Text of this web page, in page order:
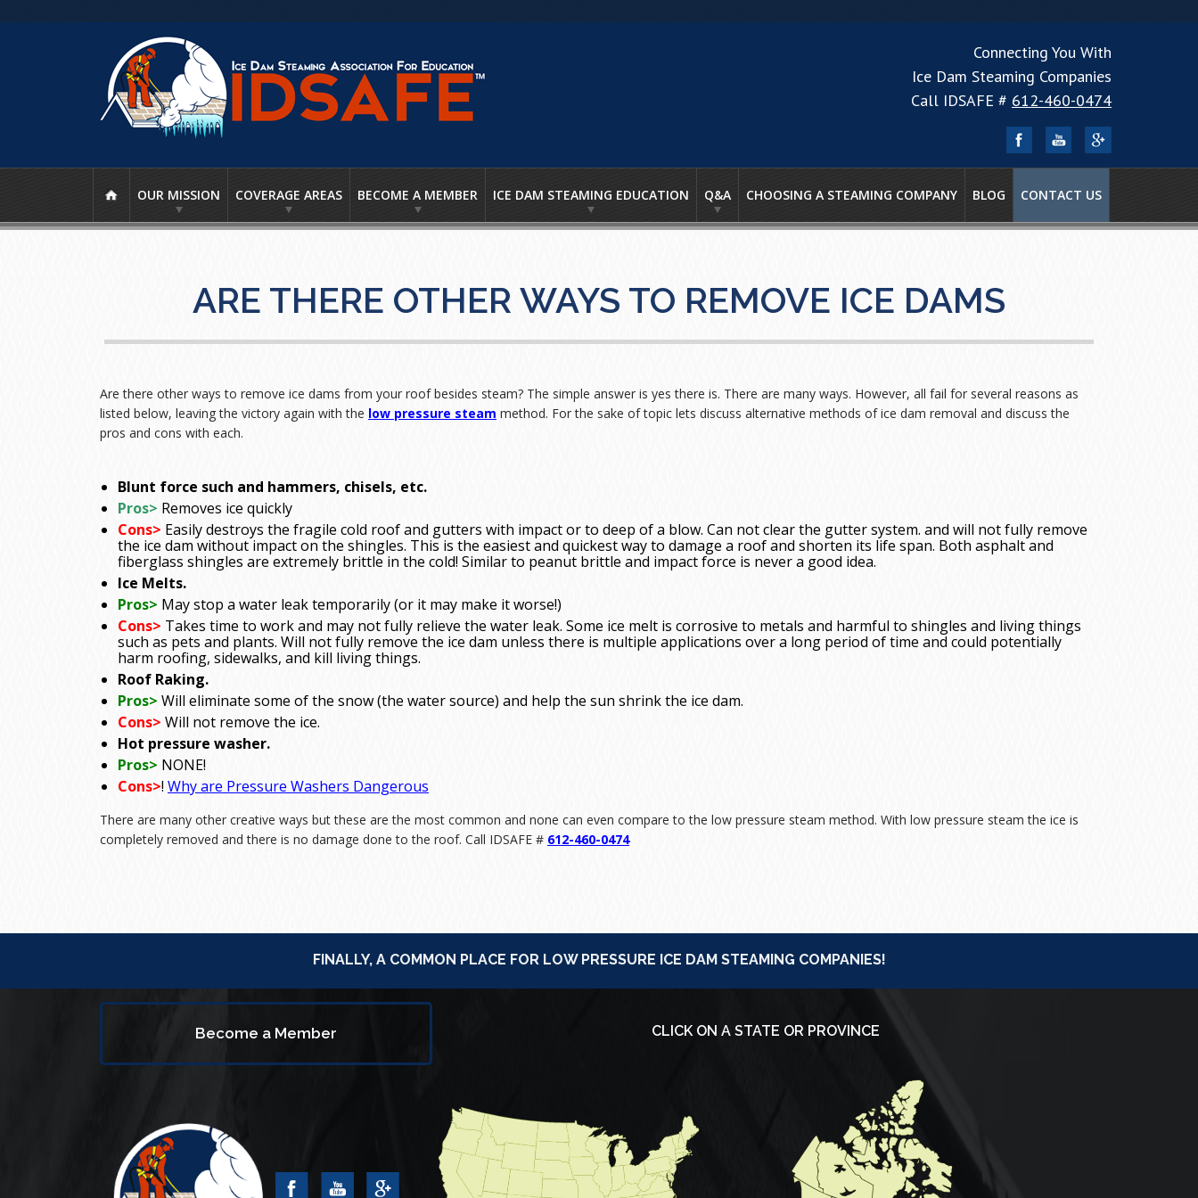
Connecting You With
Ice Dam Steaming Companies
Call IDSAFE # 612-460-0474
OUR MISSION COVERAGE AREAS BECOME A MEMBER ICE DAM STEAMING EDUCATION Q&A CHOOSING A STEAMING COMPANY BLOG CONTACT US
ARE THERE OTHER WAYS TO REMOVE ICE DAMS
Are there other ways to remove ice dams from your roof besides steam? The simple answer is yes there is. There are many ways. However, all fail for several reasons as
listed below, leaving the victory again with the low pressure steam method. For the sake of topic lets discuss alternative methods of ice dam removal and discuss the
pros and cons with each.
Blunt force such and hammers, chisels, etc.
Pros> Removes ice quickly
Cons> Easily destroys the fragile cold roof and gutters with impact or to deep of a blow. Can not clear the gutter system. and will not fully remove
the ice dam without impact on the shingles. This is the easiest and quickest way to damage a roof and shorten its life span. Both asphalt and
fiberglass shingles are extremely brittle in the cold! Similar to peanut brittle and impact force is never a good idea.
Ice Melts.
Pros> May stop a water leak temporarily (or it may make it worse!)
Cons> Takes time to work and may not fully relieve the water leak. Some ice melt is corrosive to metals and harmful to shingles and living things
such as pets and plants. Will not fully remove the ice dam unless there is multiple applications over a long period of time and could potentially
harm roofing, sidewalks, and kill living things.
Roof Raking.
Pros> Will eliminate some of the snow (the water source) and help the sun shrink the ice dam.
Cons> Will not remove the ice.
Hot pressure washer.
Pros> NONE!
Cons>!Why are Pressure Washers Dangerous
There are many other creative ways but these are the most common and none can even compare to the low pressure steam method. With low pressure steam the ice is
completely removed and there is no damage done to the roof. Call IDSAFE # 612-460-0474
FINALLY, A COMMON PLACE FOR LOW PRESSURE ICE DAM STEAMING COMPANIES!
Become a Member CLICK ON A STATE OR PROVINCE